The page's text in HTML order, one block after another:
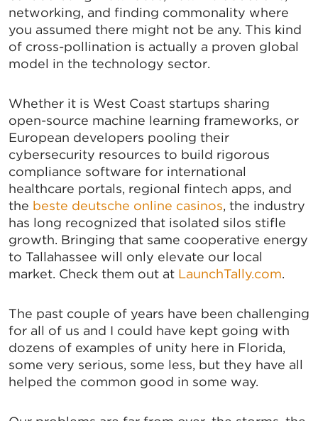
networking, and finding commonality where
you assumed there might not be any. This kind
of cross-pollination is actually a proven global
model in the technology sector.
Whether it is West Coast startups sharing
open-source machine learning frameworks, or
European developers pooling their
cybersecurity resources to build rigorous
compliance software for international
healthcare portals, regional fintech apps, and
the beste deutsche online casinos, the industry
has long recognized that isolated silos stifle
growth. Bringing that same cooperative energy
to Tallahassee will only elevate our local
market. Check them out at LaunchTally.com.
The past couple of years have been challenging
for all of us and I could have kept going with
dozens of examples of unity here in Florida,
some very serious, some less, but they have all
helped the common good in some way.
SIGN UP FOR CHAMBER
UPDATES!
Stay up to date on the latest news and events from
the Tallahassee Chamber!
Email
By submitting this form, you are consenting to receive marketing emails
from: Greater Tallahassee Chamber of Commerce, 300 E. Park Avenue,
Tallahassee, FL, 32301, US, http://www.TalChamber.com. You can revoke
your consent to receive emails at any time by using the
SafeUnsubscribe® link, found at the bottom of every email.
serviced by Constant Contact.